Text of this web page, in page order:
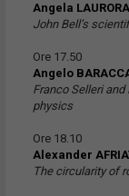
Angela LAURORA
John Bell’s
Ore 17.50
Angelo
Franco Selleri
physics
Ore 18.10
Alexander
The circularity of